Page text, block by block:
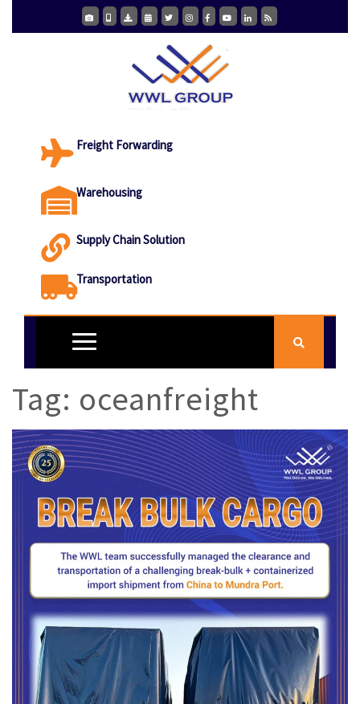
Freight Forwarding
Warehousing
Supply Chain Solution
Transportation
Tag: oceanfreight